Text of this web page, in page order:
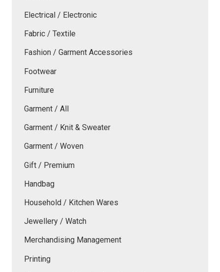
Electrical / Electronic
Fabric / Textile
Fashion / Garment Accessories
Footwear
Furniture
Garment / All
Garment / Knit & Sweater
Garment / Woven
Gift / Premium
Handbag
Household / Kitchen Wares
Jewellery / Watch
Merchandising Management
Printing